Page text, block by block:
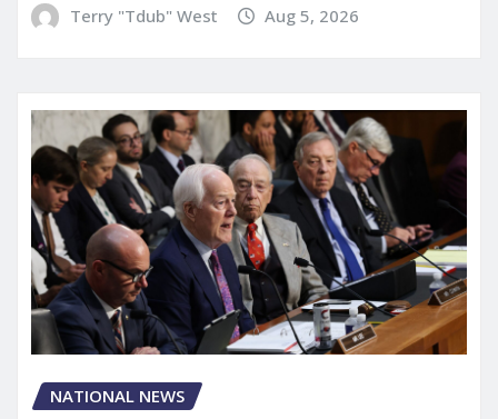
Terry "Tdub" West Aug 5, 2026
NATIONAL NEWS